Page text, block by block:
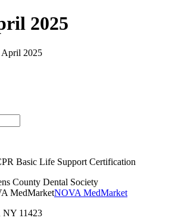
2025
April 2025
Basic Life Support Certification
County Dental Society
MedMarketNOVA MedMarket
NY 11423